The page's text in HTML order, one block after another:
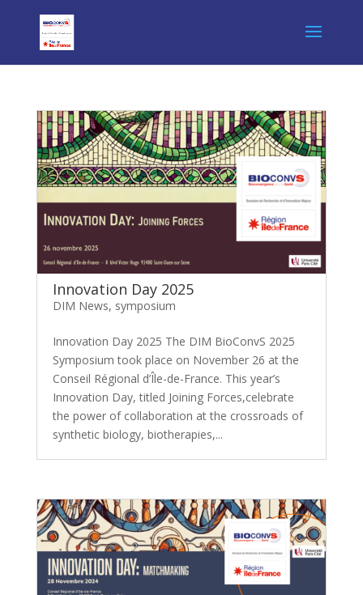
Innovation Day 2025
DIM News, symposium
Innovation Day 2025 The DIM BioConvS 2025
Symposium took place on November 26 at the
Conseil Régional d’Île-de-France. This year’s
Innovation Day, titled Joining Forces,celebrate
the power of collaboration at the crossroads of
synthetic biology, biotherapies,...